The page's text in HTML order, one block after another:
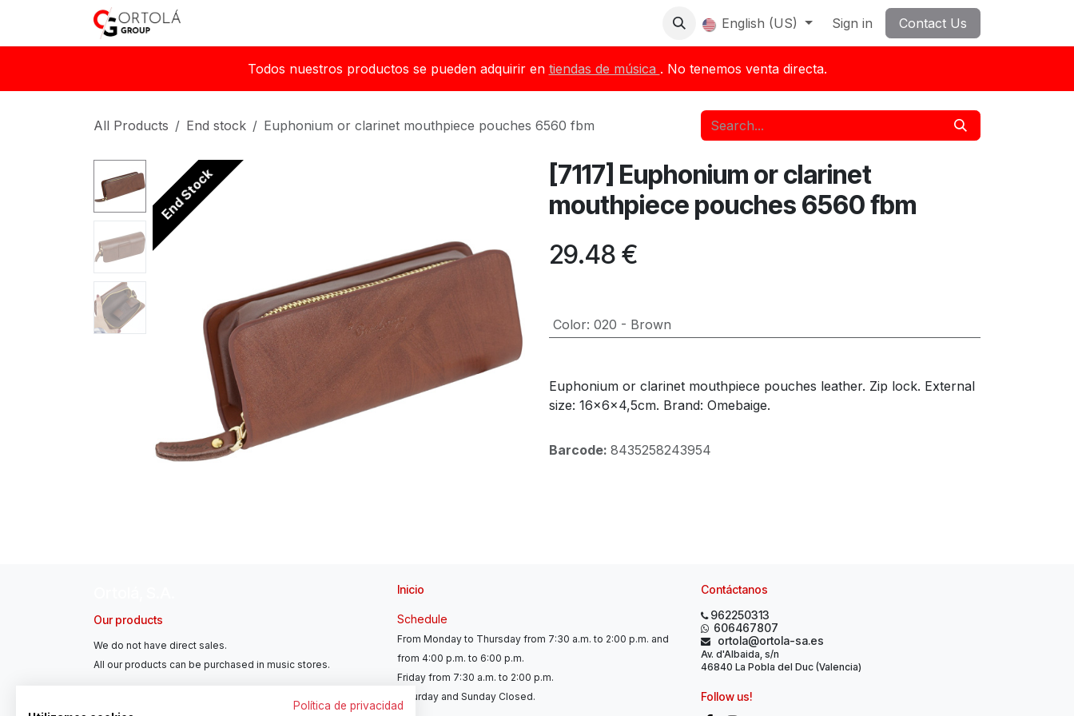
English (US) Sign in Contact Us
Todos nuestros productos se pueden adquirir en tiendas de música . No tenemos venta directa.
All Products End stock Euphonium or clarinet mouthpiece pouches 6560 fbm
End Stock
[7117] Euphonium or clarinet
mouthpiece pouches 6560 fbm
29.48 €
Color: 020 - Brown
Euphonium or clarinet mouthpiece pouches leather. Zip lock. External
size: 16x6x4,5cm. Brand: Omebaige.
Barcode: 8435258243954
Our products
We do not have direct sales.
All our products can be purchased in music stores.
Inicio
Schedule
From Monday to Thursday from 7:30 a.m. to 2:00 p.m. and
from 4:00 p.m. to 6:00 p.m.
Friday from 7:30 a.m. to 2:00 p.m.
Saturday and Sunday Closed.
Contáctanos
962250313
606467807
ortola@ortola-sa.es
Av. d'Albaida, s/n
46840 La Pobla del Duc (Valencia)
Follow us!
Política de privacidad